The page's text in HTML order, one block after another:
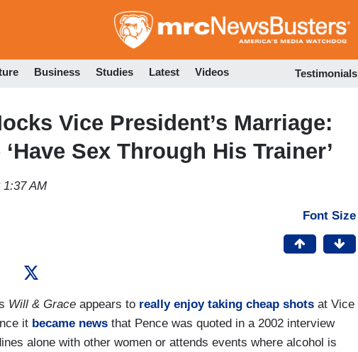
to
Business Studies Latest Videos Testimonials
Vice President’s Marriage:
Sex Through His Trainer’
AM
Font Size
Will & Grace appears to really enjoy taking cheap shots at Vice
it became news that Pence was quoted in a 2002 interview
alone with other women or attends events where alcohol is